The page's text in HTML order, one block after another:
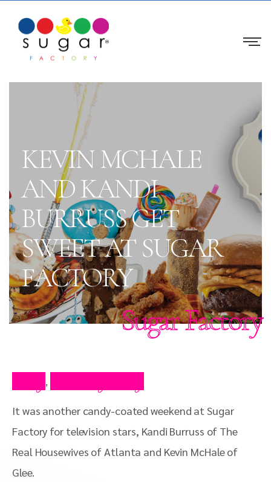
KEVIN MCHALE
AND KANDI
BURRUSS GET
SWEET AT SUGAR
FACTORY
Sugar Factory
,
It was another candy-coated weekend at Sugar
Factory for television stars, Kandi Burruss of The
Real Housewives of Atlanta and Kevin McHale of
Glee.